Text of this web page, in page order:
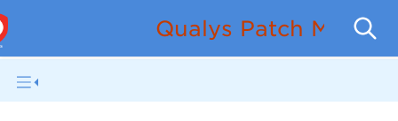
Qualys Patch